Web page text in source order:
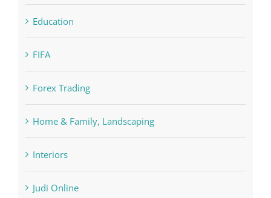
Concepts
Crypto News
Cryptocurrency exchange
Education
FIFA
Forex Trading